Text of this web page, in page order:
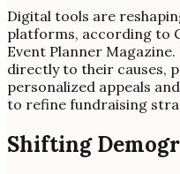
Digital tools are
platforms, according to
Event Planner
directly to their causes,
personalized appeals
to refine fundraising
Shifting